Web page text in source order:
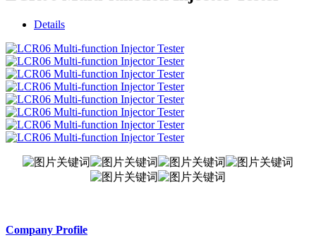
Details
Company Profile